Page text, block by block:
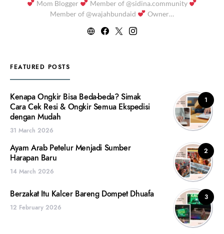
Mom Blogger
Member of @sidina.community
Member of @wajahbundaid
Owner…
FEATURED POSTS
1
Kenapa Ongkir Bisa Beda-beda? Simak
Cara Cek Resi & Ongkir Semua Ekspedisi
dengan Mudah
31 March 2026
2
Ayam Arab Petelur Menjadi Sumber
Harapan Baru
14 March 2026
3
Berzakat Itu Kalcer Bareng Dompet Dhuafa
12 February 2026